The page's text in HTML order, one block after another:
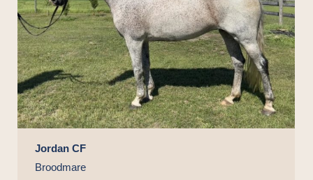
Jordan CF
Broodmare